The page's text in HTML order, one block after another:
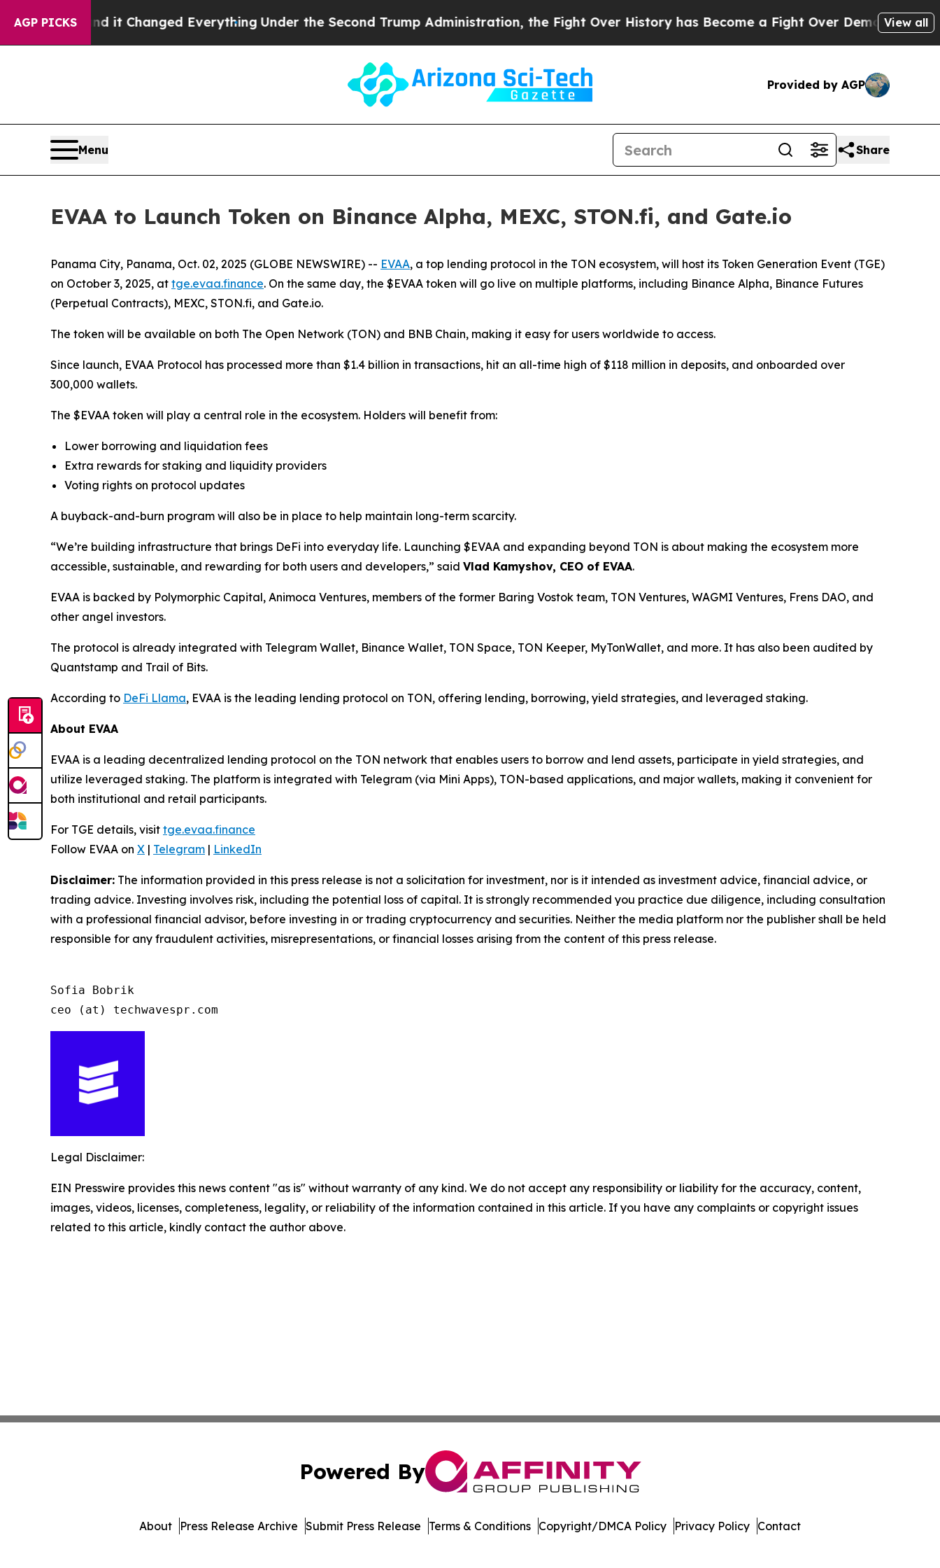
AGP PICKSit Changed EverythingUnder the Second Trump Administration, the Fight Over History has Become a Fight Over Democracy. WhoView all
Provided by AGP
Menu Share
EVAA to Launch Token on Binance Alpha, MEXC, STON.fi, and Gate.io
Panama City, Panama, Oct. 02, 2025 (GLOBE NEWSWIRE) -- EVAA, a top lending protocol in the TON ecosystem, will host its Token Generation Event (TGE)
on October 3, 2025, at tge.evaa.finance. On the same day, the $EVAA token will go live on multiple platforms, including Binance Alpha, Binance Futures
(Perpetual Contracts), MEXC, STON.fi, and Gate.io.
The token will be available on both The Open Network (TON) and BNB Chain, making it easy for users worldwide to access.
Since launch, EVAA Protocol has processed more than $1.4 billion in transactions, hit an all-time high of $118 million in deposits, and onboarded over
300,000 wallets.
The $EVAA token will play a central role in the ecosystem. Holders will benefit from:
Lower borrowing and liquidation fees
Extra rewards for staking and liquidity providers
Voting rights on protocol updates
A buyback-and-burn program will also be in place to help maintain long-term scarcity.
“We’re building infrastructure that brings DeFi into everyday life. Launching $EVAA and expanding beyond TON is about making the ecosystem more
accessible, sustainable, and rewarding for both users and developers,” said Vlad Kamyshov, CEO of EVAA.
EVAA is backed by Polymorphic Capital, Animoca Ventures, members of the former Baring Vostok team, TON Ventures, WAGMI Ventures, Frens DAO, and
other angel investors.
The protocol is already integrated with Telegram Wallet, Binance Wallet, TON Space, TON Keeper, MyTonWallet, and more. It has also been audited by
Quantstamp and Trail of Bits.
According to DeFi Llama, EVAA is the leading lending protocol on TON, offering lending, borrowing, yield strategies, and leveraged staking.
About EVAA
EVAA is a leading decentralized lending protocol on the TON network that enables users to borrow and lend assets, participate in yield strategies, and
utilize leveraged staking. The platform is integrated with Telegram (via Mini Apps), TON-based applications, and major wallets, making it convenient for
both institutional and retail participants.
For TGE details, visit tge.evaa.finance
Follow EVAA on X | Telegram | LinkedIn
Disclaimer: The information provided in this press release is not a solicitation for investment, nor is it intended as investment advice, financial advice, or
trading advice. Investing involves risk, including the potential loss of capital. It is strongly recommended you practice due diligence, including consultation
with a professional financial advisor, before investing in or trading cryptocurrency and securities. Neither the media platform nor the publisher shall be held
responsible for any fraudulent activities, misrepresentations, or financial losses arising from the content of this press release.
Sofia Bobrik
ceo (at) techwavespr.com
Legal Disclaimer:
EIN Presswire provides this news content "as is" without warranty of any kind. We do not accept any responsibility or liability for the accuracy, content,
images, videos, licenses, completeness, legality, or reliability of the information contained in this article. If you have any complaints or copyright issues
related to this article, kindly contact the author above.
Powered By
About Press Release Archive Submit Press Release Terms & Conditions Copyright/DMCA Policy Privacy Policy Contact